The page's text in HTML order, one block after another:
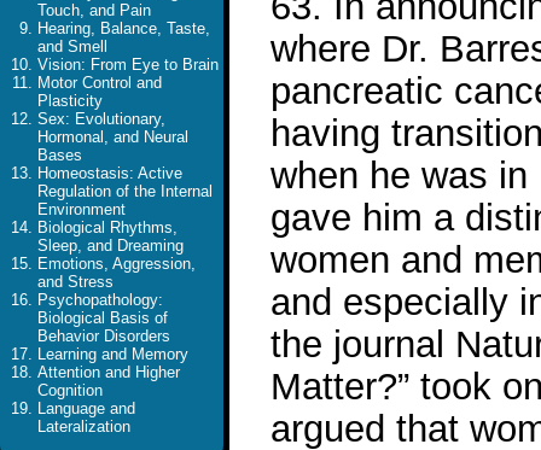
Touch, and Pain
Hearing, Balance, Taste,
and Smell
Vision: From Eye to Brain
Motor Control and
Plasticity
Sex: Evolutionary,
Hormonal, and Neural
Bases
Homeostasis: Active
Regulation of the Internal
Environment
Biological Rhythms,
Sleep, and Dreaming
Emotions, Aggression,
and Stress
Psychopathology:
Biological Basis of
Behavior Disorders
Learning and Memory
Attention and Higher
Cognition
Language and
Lateralization
where Dr.
pancreatic
having
when he was
gave him a
women and
and especially
the journal
Matter?” took
argued that